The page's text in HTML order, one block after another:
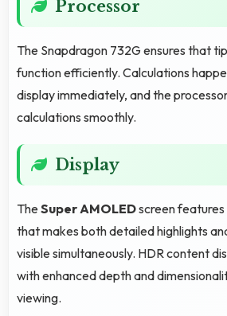
Processor
The Snapdragon 732G ensures that
function efficiently. Calculations
display immediately, and the
calculations smoothly.
Display
TheSuper AMOLEDscreen
that makes both detailed highlights
visible simultaneously. HDR content
with enhanced depth and
viewing.